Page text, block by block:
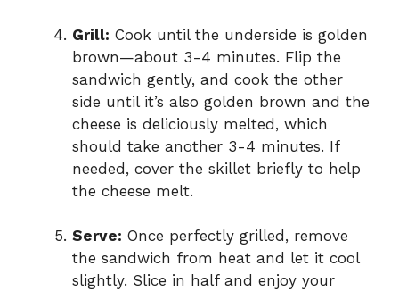
Grill: Cook until the underside is golden
brown—about 3-4 minutes. Flip the
sandwich gently, and cook the other
side until it’s also golden brown and the
cheese is deliciously melted, which
should take another 3-4 minutes. If
needed, cover the skillet briefly to help
the cheese melt.
Serve: Once perfectly grilled, remove
the sandwich from heat and let it cool
slightly. Slice in half and enjoy your